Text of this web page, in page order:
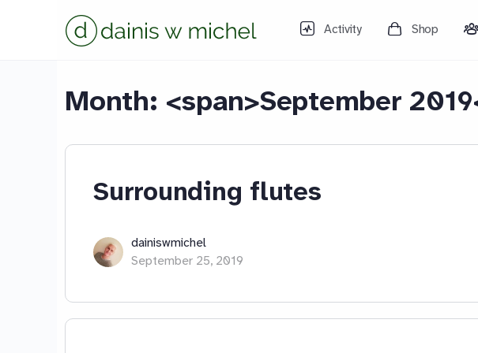
Activity Shop
Month: <span>September
Surrounding flutes
dainiswmichel
September 25, 2019